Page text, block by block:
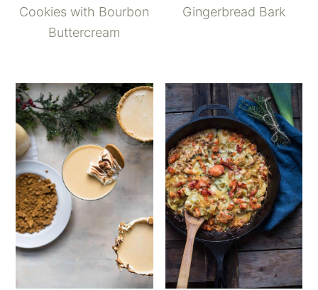
Cookies with Bourbon
Buttercream
Gingerbread Bark